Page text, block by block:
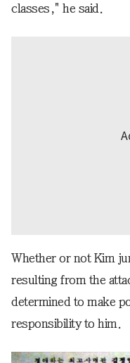
classes," he said.
Whether or not Kim
resulting from the
determined to make
responsibility to him.